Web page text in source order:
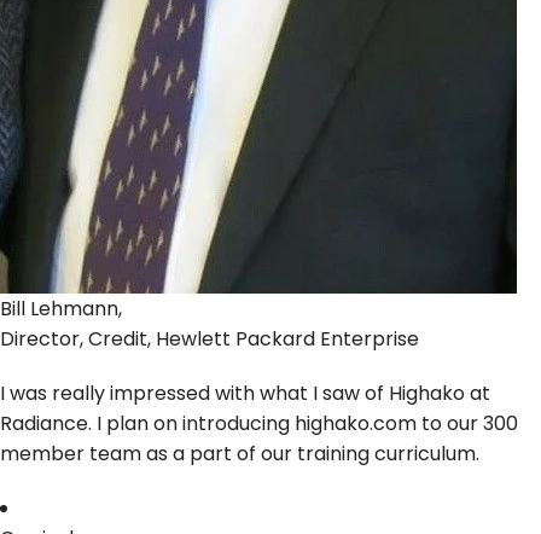
Bill Lehmann,
Director, Credit, Hewlett Packard Enterprise
I was really impressed with what I saw of Highako at
Radiance. I plan on introducing highako.com to our 300
member team as a part of our training curriculum.